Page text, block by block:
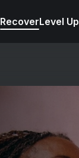
RecoverLevel Up